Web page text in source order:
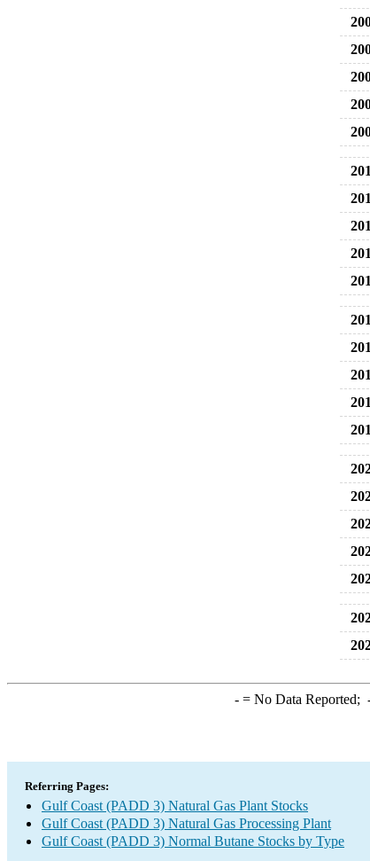
-= No Data Reported;
Referring Pages:
Gulf Coast (PADD 3) Natural Gas Plant Stocks
Gulf Coast (PADD 3) Natural Gas Processing Plant
Gulf Coast (PADD 3) Normal Butane Stocks by Type